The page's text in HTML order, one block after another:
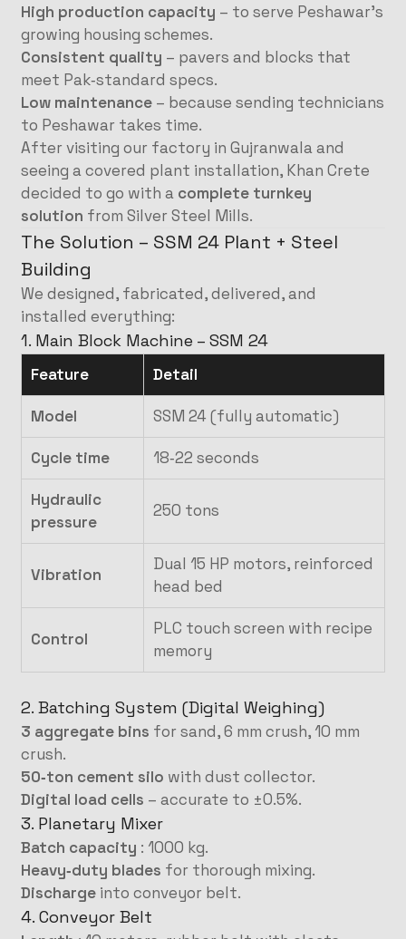
High production capacity – to serve Peshawar’s
growing housing schemes.
Consistent quality – pavers and blocks that
meet Pak‑standard specs.
Low maintenance– because sending technicians
to Peshawar takes time.
After visiting our factory in Gujranwala and
seeing a covered plant installation, Khan Crete
decided to go with a complete turnkey
solution from Silver Steel Mills.
The Solution – SSM 24 Plant + Steel
Building
We designed, fabricated, delivered, and
installed everything:
1. Main Block Machine – SSM 24
Feature Detail
Model SSM 24 (fully automatic)
Cycle time 18‑22 seconds
Hydraulic
pressure
250 tons
Vibration
Dual 15 HP motors, reinforced
head bed
Control
PLC touch screen with recipe
memory
2. Batching System (Digital Weighing)
3 aggregate bins for sand, 6 mm crush, 10 mm
crush.
50‑ton cement silo with dust collector.
Digital load cells – accurate to ±0.5%.
3. Planetary Mixer
Batch capacity : 1000 kg.
Heavy‑duty blades for thorough mixing.
Dischargeinto conveyor belt.
4. Conveyor Belt